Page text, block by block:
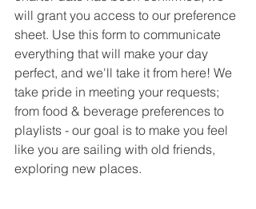
will grant you access to our preference
sheet. Use this form to communicate
everything that will make your day
perfect, and we'll take it from here! We
take pride in meeting your requests;
from food & beverage preferences to
playlists - our goal is to make you feel
like you are sailing with old friends,
exploring new places.